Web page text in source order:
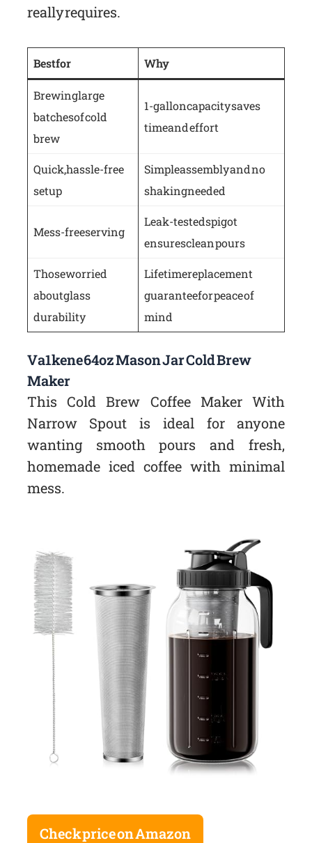
really requires.
Best for Why
Brewing large
batches of cold
brew
1-gallon capacity saves
time and effort
Quick, hassle-free
setup
Simple assembly and no
shaking needed
Mess-free serving
Leak-tested spigot
ensures clean pours
Those worried
about glass
durability
Lifetime replacement
guarantee for peace of
mind
Va1kene 64oz Mason Jar Cold Brew
Maker
This Cold Brew Coffee Maker With
Narrow Spout is ideal for anyone
wanting smooth pours and fresh,
homemade iced coffee with minimal
mess.
Check price on Amazon